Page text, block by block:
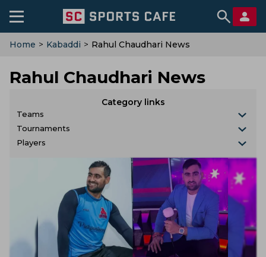
Home > Kabaddi > Rahul Chaudhari News
Rahul Chaudhari News
Category links
Teams
Tournaments
Players